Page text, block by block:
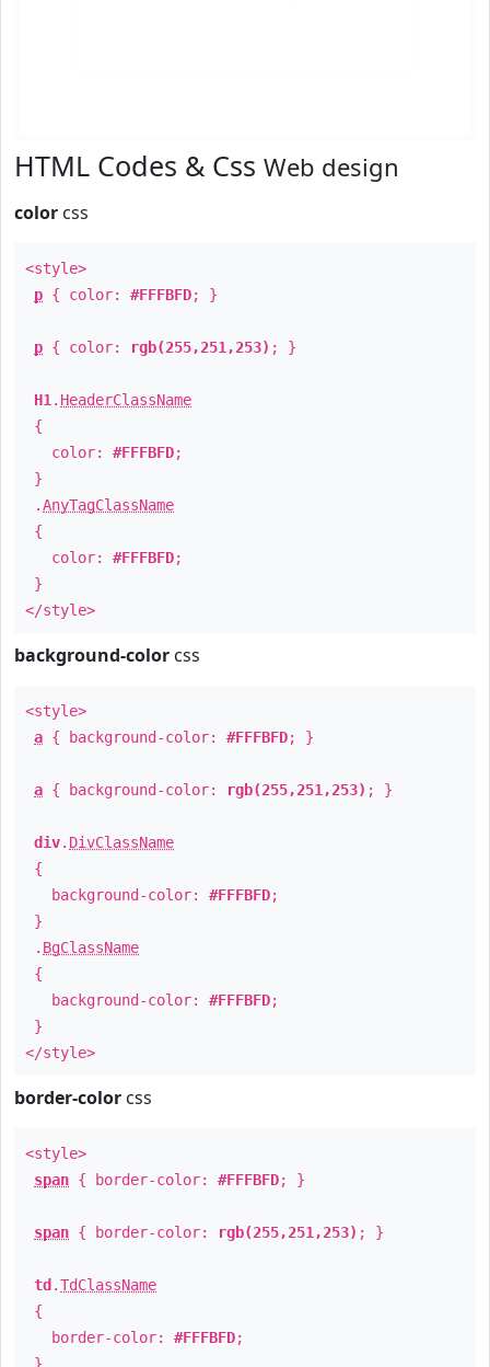
HTML Codes & Css Web design
color css
<style>
p { color: #FFFBFD; }
p { color: rgb(255,251,253) ; }
H1 . HeaderClassName
{
color: #FFFBFD;
}
.AnyTagClassName
{
color: #FFFBFD;
}
</style>
background-color css
<style>
a { background-color: #FFFBFD; }
a { background-color: rgb(255,251,253) ; }
div. DivClassName
{
background-color: #FFFBFD;
}
. BgClassName
{
background-color: #FFFBFD;
}
</style>
border-color css
<style>
span { border-color: #FFFBFD; }
span { border-color: rgb(255,251,253) ; }
td .TdClassName
{
border-color: #FFFBFD;